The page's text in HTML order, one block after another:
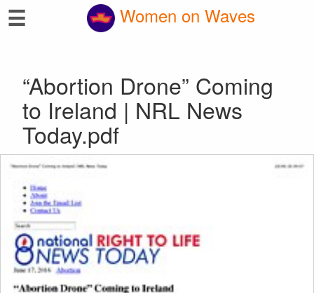
☰ Women on Waves
“Abortion Drone” Coming
to Ireland | NRL News
Today.pdf